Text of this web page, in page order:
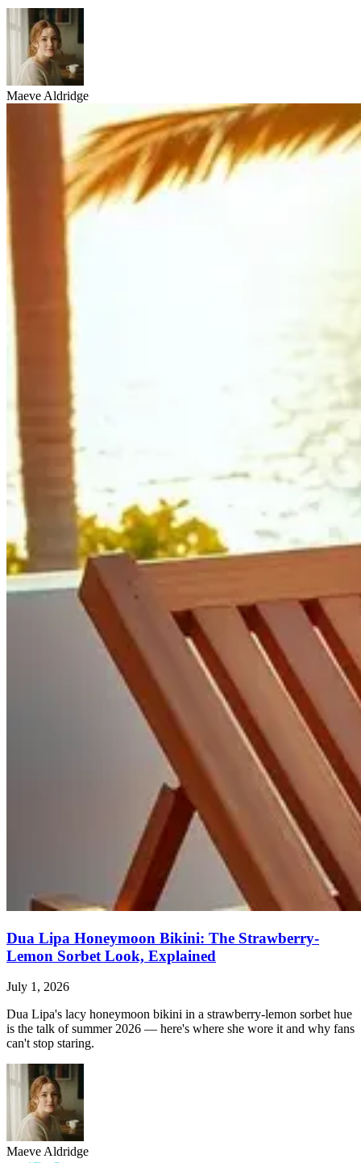
Maeve Aldridge
Dua Lipa Honeymoon Bikini: The Strawberry-
Lemon Sorbet Look, Explained
July 1, 2026
Dua Lipa's lacy honeymoon bikini in a strawberry-lemon sorbet hue
is the talk of summer 2026 — here's where she wore it and why fans
can't stop staring.
Maeve Aldridge